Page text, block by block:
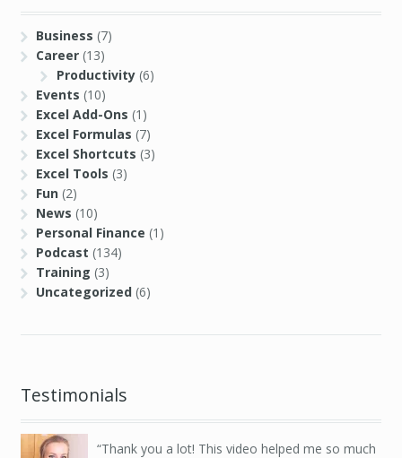
Business (7)
Career (13)
Productivity(6)
Events (10)
Excel Add-Ons (1)
Excel Formulas (7)
Excel Shortcuts (3)
Excel Tools (3)
Fun (2)
News (10)
Personal Finance (1)
Podcast (134)
Training (3)
Uncategorized (6)
Testimonials
Thank you a lot! This video helped me so much
Very good class, the teacher explained